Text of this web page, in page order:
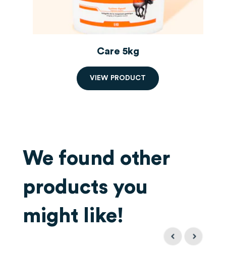
Care 5kg
V EW PRO DUCT
We found other
products you
might like!